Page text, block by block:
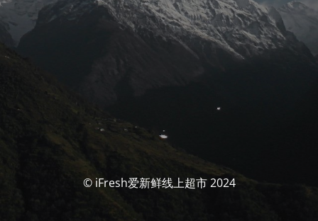
© iFresh爱新鲜线上超市 2024